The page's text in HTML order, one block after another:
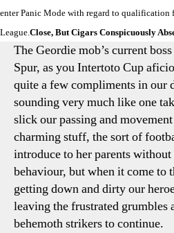
enter Panic Mode with regard to qualification
League.Close, But Cigars Conspicuously
The Geordie mob’s current
Spur, as you Intertoto Cup
quite a few compliments in our
sounding very much like one
slick our passing and
charming stuff, the sort of
introduce to her parents
behaviour, but when it come to
getting down and dirty our
leaving the frustrated grumbles
behemoth strikers to continue.